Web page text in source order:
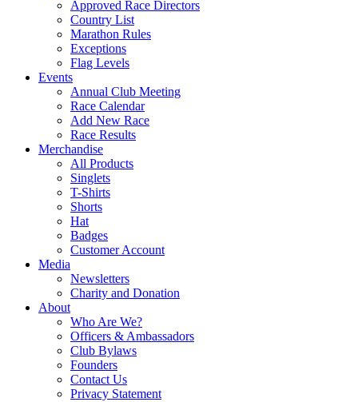
Approved Race Directors
Country List
Marathon Rules
Exceptions
Flag Levels
Events
Annual Club Meeting
Race Calendar
Add New Race
Race Results
Merchandise
All Products
Singlets
T-Shirts
Shorts
Hat
Badges
Customer Account
Media
Newsletters
Charity and Donation
About
Who Are We?
Officers & Ambassadors
Club Bylaws
Founders
Contact Us
Privacy Statement